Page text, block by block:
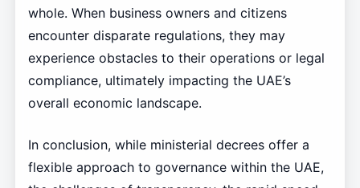
whole. When business owners and citizens
encounter disparate regulations, they may
experience obstacles to their operations or legal
compliance, ultimately impacting the UAE’s
overall economic landscape.
In conclusion, while ministerial decrees offer a
flexible approach to governance within the UAE,